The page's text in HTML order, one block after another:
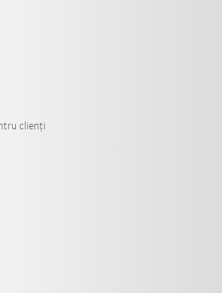
clienți